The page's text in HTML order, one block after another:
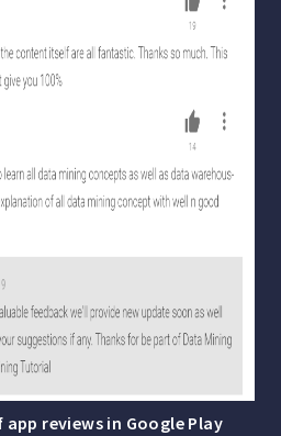
reviews in Google Play